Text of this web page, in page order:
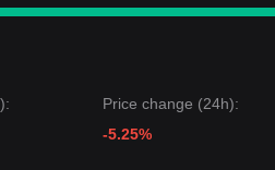
Price change (24h):
-5.25%